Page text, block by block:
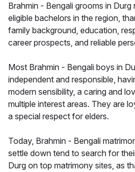
Brahmin - Bengali grooms in
eligible bachelors in the region,
family background, education,
career prospects, and reliable
Most Brahmin - Bengali boys in
independent and responsible,
modern sensibility, a caring and
multiple interest areas. They are
a special respect for elders.
Today, Brahmin - Bengali
settle down tend to search for
Durg on top matrimony sites, as